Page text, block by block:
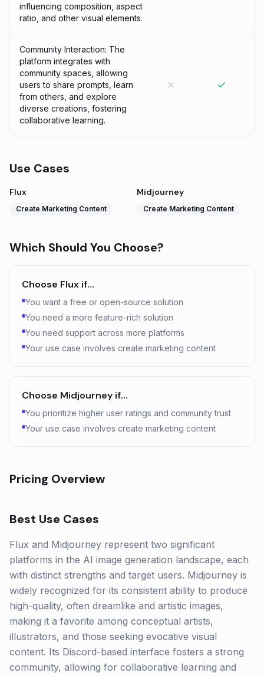
influencing composition, aspect
ratio, and other visual elements.
Community Interaction: The
platform integrates with
community spaces, allowing
users to share prompts, learn
from others, and explore
diverse creations, fostering
collaborative learning.
Use Cases
Flux
Create Marketing Content
Midjourney
Create Marketing Content
Which Should You Choose?
Choose Flux if…
You want a free or open-source solution
You need a more feature-rich solution
You need support across more platforms
Your use case involves create marketing content
Choose Midjourney if…
You prioritize higher user ratings and community trust
Your use case involves create marketing content
Pricing Overview
Best Use Cases
Flux and Midjourney represent two significant
platforms in the AI image generation landscape, each
with distinct strengths and target users. Midjourney is
widely recognized for its consistent ability to produce
high-quality, often dreamlike and artistic images,
making it a favorite among conceptual artists,
illustrators, and those seeking evocative visual
content. Its Discord-based interface fosters a strong
community, allowing for collaborative learning and